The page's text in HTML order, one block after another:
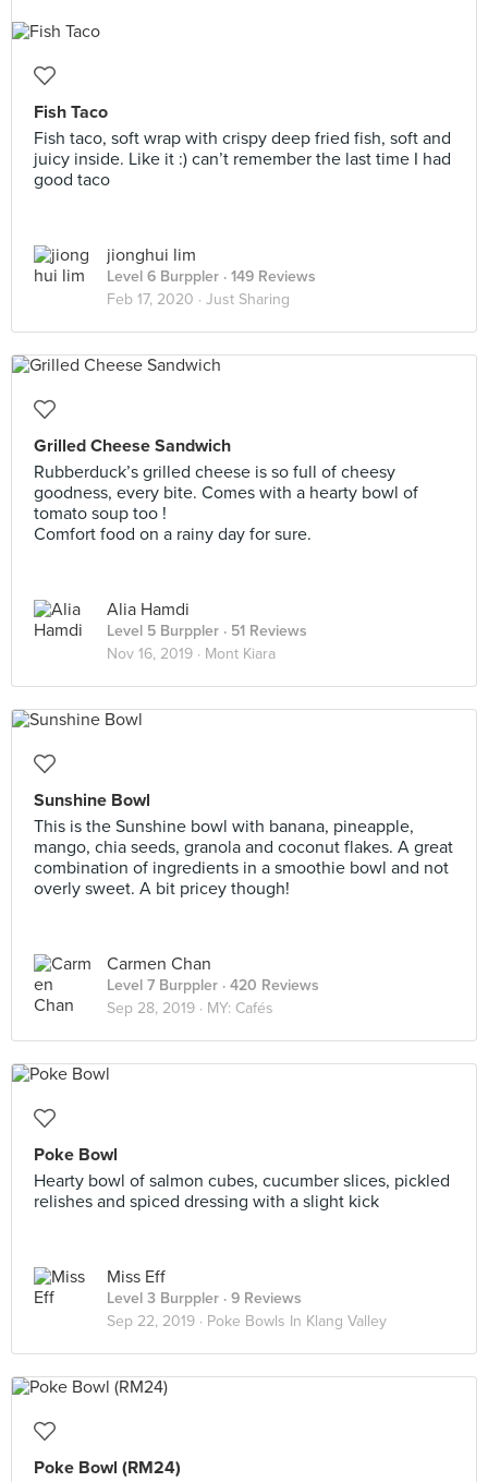
Fish Taco
Fish taco, soft wrap with crispy deep fried fish, soft and
juicy inside. Like it :) can’t remember the last time I had
good taco
jionghui lim
Level 6 Burppler · 149 Reviews
Feb 17, 2020 · Just Sharing
Grilled Cheese Sandwich
Rubberduck’s grilled cheese is so full of cheesy
goodness, every bite. Comes with a hearty bowl of
tomato soup too !
Comfort food on a rainy day for sure.
Alia Hamdi
Level 5 Burppler · 51 Reviews
Nov 16, 2019 · Mont Kiara
Sunshine Bowl
This is the Sunshine bowl with banana, pineapple,
mango, chia seeds, granola and coconut flakes. A great
combination of ingredients in a smoothie bowl and not
overly sweet. A bit pricey though!
Carmen Chan
Level 7 Burppler · 420 Reviews
Sep 28, 2019 · MY: Cafés
Poke Bowl
Hearty bowl of salmon cubes, cucumber slices, pickled
relishes and spiced dressing with a slight kick
Miss Eff
Level 3 Burppler · 9 Reviews
Sep 22, 2019 · Poke Bowls In Klang Valley
Poke Bowl (RM24)